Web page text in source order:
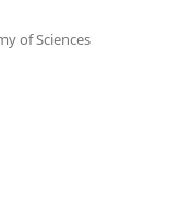
of Sciences